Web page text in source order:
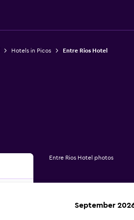
Hotels in Picos Entre Rios Hotel
Entre Rios Hotel photos
September